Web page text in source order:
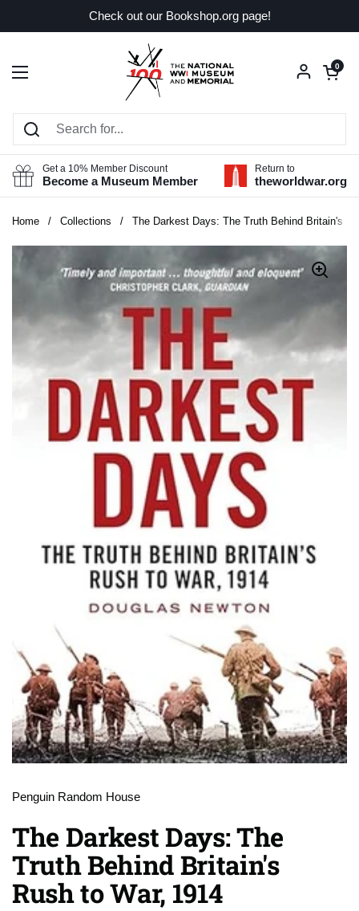
Check out our Bookshop.org page!
Open menu
Open
0
Get a 10% Member Discount
Become a Museum Member
Return to
theworldwar.org
Home / Collections / The Darkest Days: The Truth Behind Britain's
Penguin Random House
The Darkest Days: The
Truth Behind Britain's
Rush to War, 1914